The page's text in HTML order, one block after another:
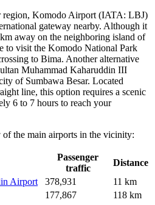
region, Komodo Airport (IATA: LBJ)
gateway nearby. Although it
away on the neighboring island of
to visit the Komodo National Park
to Bima. Another alternative
Muhammad Kaharuddin III
of Sumbawa Besar. Located
line, this option requires a scenic
6 to 7 hours to reach your
of the main airports in the vicinity:
Passenger
traffic
Distance
Airport
378,931
11 km
177,867
118 km